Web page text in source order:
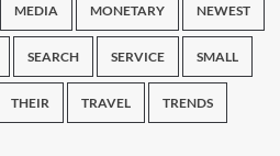
MEDIA MONETARY NEWEST
SEARCH SERVICE SMALL
THEIR TRAVEL TRENDS